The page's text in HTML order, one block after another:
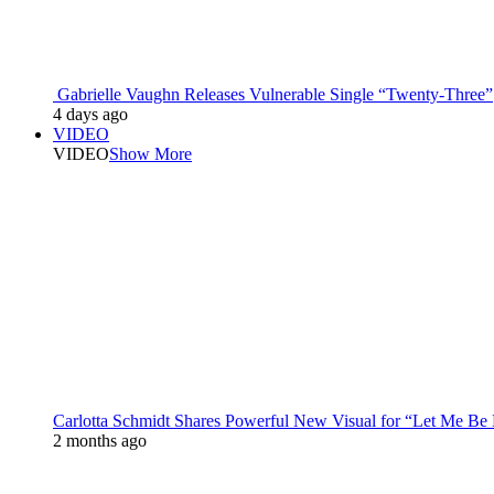
Gabrielle Vaughn Releases Vulnerable Single “Twenty-Three”
4 days ago
VIDEO
VIDEOShow More
Carlotta Schmidt Shares Powerful New Visual for “Let Me Be
2 months ago